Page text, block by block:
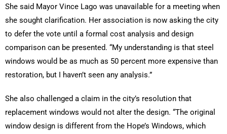
She said Mayor Vince Lago was unavailable for a meeting when
she sought clarification. Her association is now asking the city
to defer the vote until a formal cost analysis and design
comparison can be presented. “My understanding is that steel
windows would be as much as 50 percent more expensive than
restoration, but I haven’t seen any analysis.”
She also challenged a claim in the city’s resolution that
replacement windows would not alter the design. “The original
window design is different from the Hope’s Windows, which